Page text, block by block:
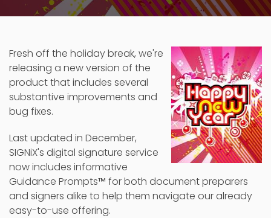
Fresh off the holiday break, we're
releasing a new version of the
product that includes several
substantive improvements and
bug fixes.
Last updated in December,
SIGNiX's digital signature service
now includes informative
Guidance Prompts™ for both document preparers
and signers alike to help them navigate our already
easy-to-use offering.